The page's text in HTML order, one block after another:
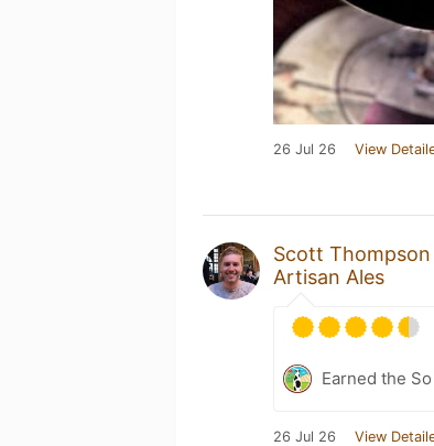
26 Jul 26 View
Scott Thompson
Artisan Ales
Earned the
26 Jul 26 View